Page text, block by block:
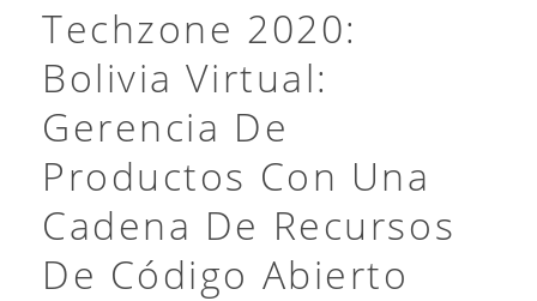
Techzone 2020:
Bolivia Virtual:
Gerencia De
Productos Con Una
Cadena De Recursos
De Código Abierto